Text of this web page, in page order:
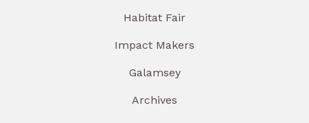
Habitat Fair
Impact Makers
Galamsey
Archives